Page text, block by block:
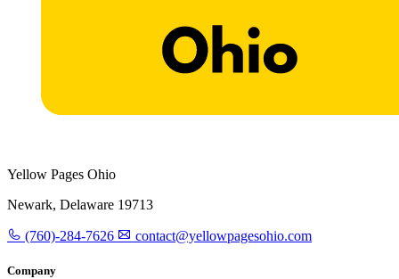
Yellow Pages Ohio
Newark, Delaware 19713
(760)-284-7626 contact@yellowpagesohio.com
Company